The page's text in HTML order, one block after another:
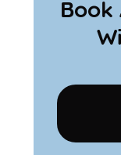
Book